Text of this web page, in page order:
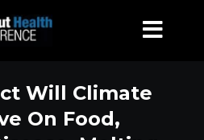
Will Climate
On Food,